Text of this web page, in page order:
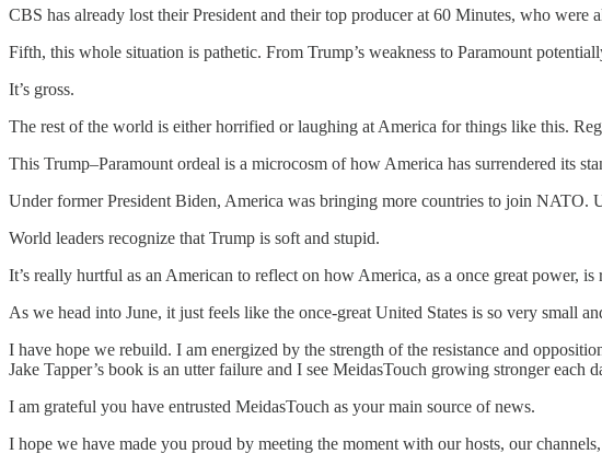
CBS has already lost their President and their top producer at 60 Minutes, who
Fifth, this whole situation is pathetic. From Trump’s weakness to Paramount
It’s gross.
The rest of the world is either horrified or laughing at America for things like this.
This Trump–Paramount ordeal is a microcosm of how America has surrendered its
Under former President Biden, America was bringing more countries to join NATO.
World leaders recognize that Trump is soft and stupid.
It’s really hurtful as an American to reflect on how America, as a once great power,
As we head into June, it just feels like the once-great United States is so very small
I have hope we rebuild. I am energized by the strength of the resistance and
Jake Tapper’s book is an utter failure and I see MeidasTouch growing stronger
I am grateful you have entrusted MeidasTouch as your main source of news.
I hope we have made you proud by meeting the moment with our hosts, our